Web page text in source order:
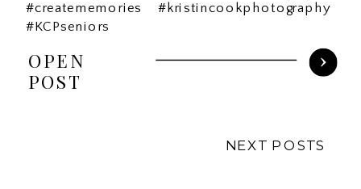
#creatememories #kristincookphotography
#KCPseniors
OPEN
POST
NEXT POSTS